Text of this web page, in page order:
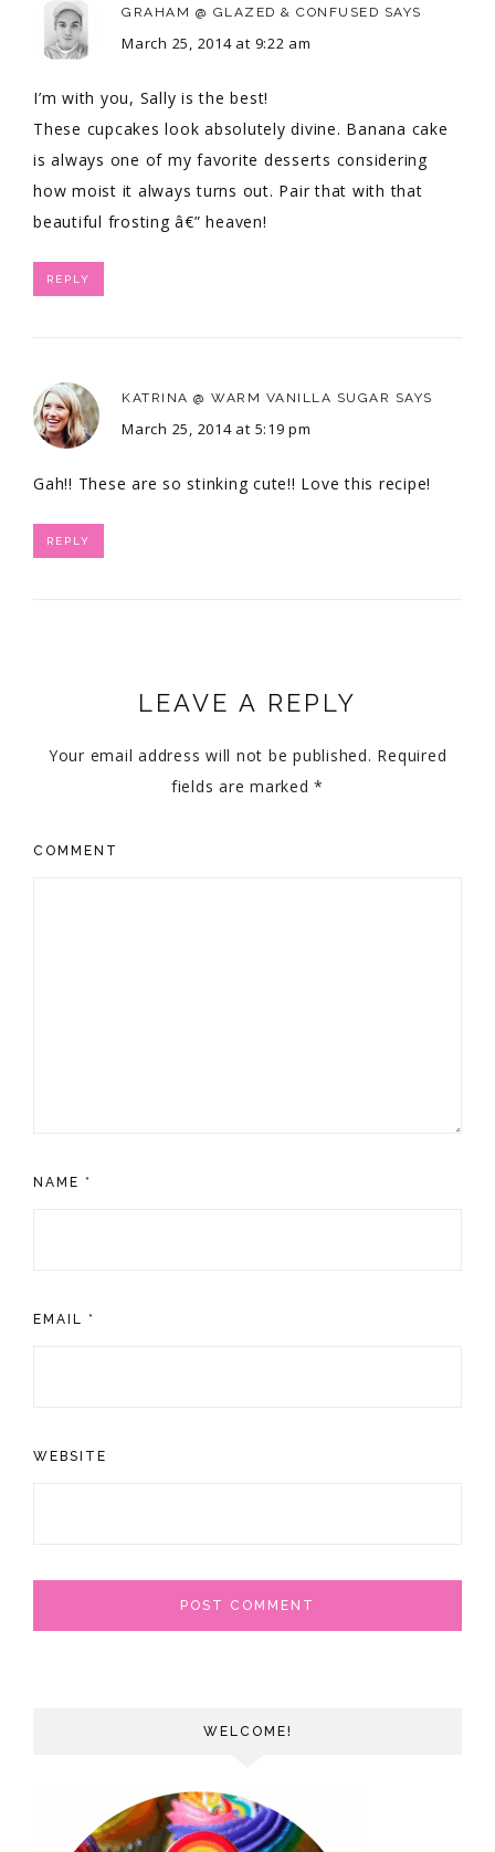
GRAHAM @ GLAZED & CONFUSED SAYS
March 25, 2014 at 9:22 am
I’m with you, Sally is the best!
These cupcakes look absolutely divine. Banana cake
is always one of my favorite desserts considering
how moist it always turns out. Pair that with that
beautiful frosting â€” heaven!
REPLY
KATRINA @ WARM VANILLA SUGAR SAYS
March 25, 2014 at 5:19 pm
Gah!! These are so stinking cute!! Love this recipe!
REPLY
LEAVE A REPLY
Your email address will not be published. Required
fields are marked*
COMMENT
NAME *
EMAIL *
WEBSITE
WELCOME!